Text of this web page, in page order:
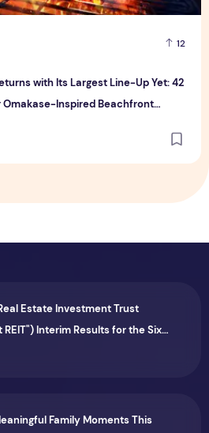
12
with Its Largest Line-Up Yet: 42
Omakase-Inspired Beachfront
Estate Investment Trust
REIT") Interim Results for the Six
30 June 2026
Family Moments This